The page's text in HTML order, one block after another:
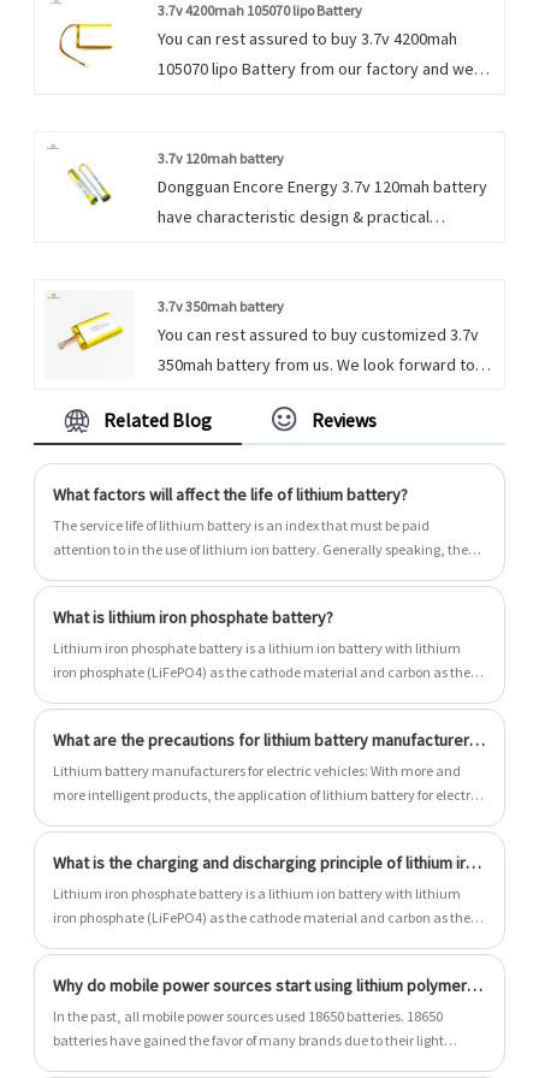
and requirements.
3.7v 4200mah 105070 lipo Battery
You can rest assured to buy 3.7v 4200mah
105070 lipo Battery from our factory and we
3.7v 120mah battery
Dongguan Encore Energy 3.7v 120mah battery
have characteristic design & practical
battery, please feel free to contact us.
3.7v 350mah battery
You can rest assured to buy customized 3.7v
350mah battery from us. We look forward to
more, you can consult us now, we will reply to
Related Blog Reviews
What factors will affect the life of lithium battery?
The service life of lithium battery is an index that must be paid
attention to in the use of lithium ion battery. Generally speaking, the
What is lithium iron phosphate battery?
Lithium iron phosphate battery is a lithium ion battery with lithium
iron phosphate (LiFePO4) as the cathode material and carbon as the
What are the precautions for lithium battery manufacturers to answer?
Lithium battery manufacturers for electric vehicles: With more and
more intelligent products, the application of lithium battery for electric
items during the use, it is likely to reduce their service life. What should
we know when applying? Let's take a look at the answers given by
lithium battery manufacturers.
What is the charging and discharging principle of lithium iron phosphate battery?
Lithium iron phosphate battery is a lithium ion battery with lithium
iron phosphate (LiFePO4) as the cathode material and carbon as the
Why do mobile power sources start using lithium polymer batteries?
In the past, all mobile power sources used 18650 batteries. 18650
batteries have gained the favor of many brands due to their light